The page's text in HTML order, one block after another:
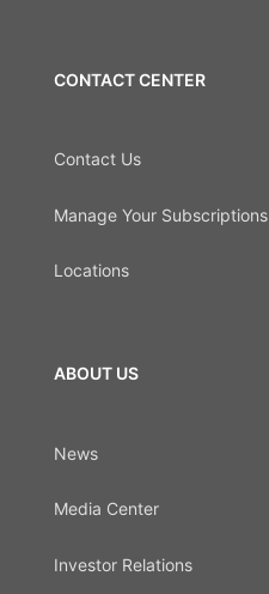
CONTACT CENTER
Contact Us
Manage Your Subscriptions
Locations
ABOUT US
News
Media Center
Investor Relations